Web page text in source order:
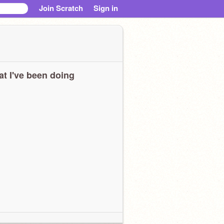
Join Scratch Sign in
I've been doing